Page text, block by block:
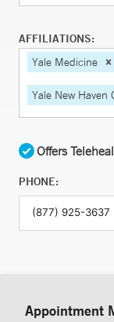
AFFILIATIONS:
Yale Medicine
Yale New Haven
Offers
PHONE:
Appointment